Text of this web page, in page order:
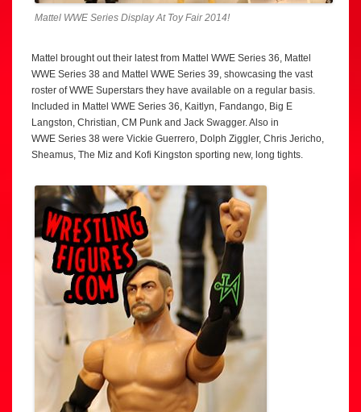
Mattel WWE Series Display At Toy Fair 2014!
Mattel brought out their latest from Mattel WWE Series 36, Mattel
WWE Series 38 and Mattel WWE Series 39, showcasing the vast
roster of WWE Superstars they have available on a regular basis.
Included in Mattel WWE Series 36, Kaitlyn, Fandango, Big E
Langston, Christian, CM Punk and Jack Swagger. Also in
WWE Series 38 were Vickie Guerrero, Dolph Ziggler, Chris Jericho,
Sheamus, The Miz and Kofi Kingston sporting new, long tights.